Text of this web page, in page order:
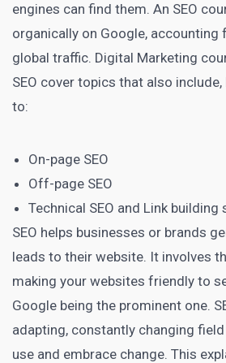
engines can find them. An SEO
organically on Google, accounting
global traffic. Digital Marketing
SEO cover topics that also
to:
On-page SEO
Off-page SEO
Technical SEO and Link building
SEO helps businesses or brands
leads to their website. It involves
making your websites friendly to
Google being the prominent one.
adapting, constantly changing
use and embrace change. This